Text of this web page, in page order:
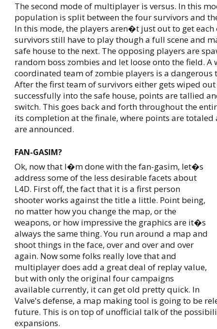
The second mode of multiplayer is versus. In this
population is split between the four survivors and
In this mode, the players aren�t just out to get each
survivors still have to play though a full scene and
safe house to the next. The opposing players are
random boss zombies and let loose onto the field. A
coordinated team of zombie players is a dangerous
After the first team of survivors either gets wiped
successfully into the safe house, points are tallied
switch. This goes back and forth throughout the
its completion at the finale, where points are totaled
are announced.
FAN-GASIM?
Ok, now that I�m done with the fan-gasim, let�s
address some of the less desirable facets about
L4D. First off, the fact that it is a first person
shooter works against the title a little. Point being,
no matter how you change the map, or the
weapons, or how impressive the graphics are it�s
always the same thing. You run around a map and
shoot things in the face, over and over and over
again. Now some folks really love that and
multiplayer does add a great deal of replay value,
but with only the original four campaigns
available currently, it can get old pretty quick. In
Valve's defense, a map making tool is going to be
future. This is on top of unofficial talk of the
expansions.